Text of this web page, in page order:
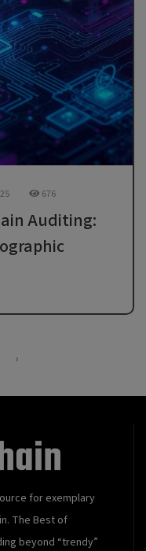
676
Auditing:
›
for exemplary
The Best of
beyond “trendy”